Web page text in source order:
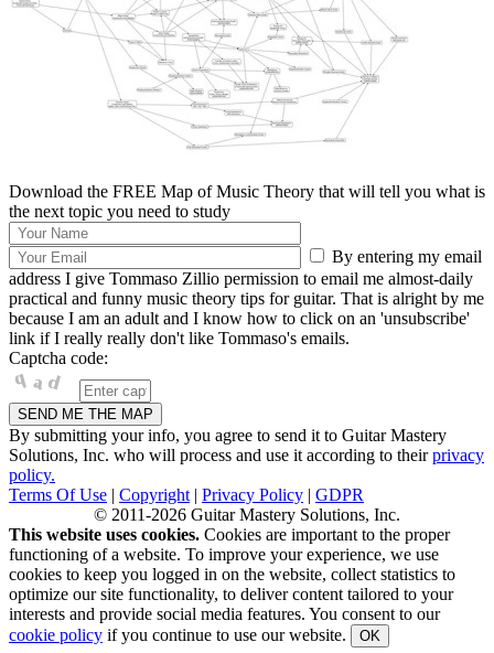
Download the FREE Map of Music Theory that will tell you what is
the next topic you need to study
By entering my email
address I give Tommaso Zillio permission to email me almost-daily
practical and funny music theory tips for guitar. That is alright by me
because I am an adult and I know how to click on an 'unsubscribe'
link if I really really don't like Tommaso's emails.
Captcha code:
By submitting your info, you agree to send it to Guitar Mastery
Solutions, Inc. who will process and use it according to theirprivacy
policy.
Terms Of Use | Copyright | Privacy Policy | GDPR
© 2011-2026 Guitar Mastery Solutions, Inc.
This website uses cookies. Cookies are important to the proper
functioning of a website. To improve your experience, we use
cookies to keep you logged in on the website, collect statistics to
optimize our site functionality, to deliver content tailored to your
interests and provide social media features. You consent to our
cookie policy if you continue to use our website. OK